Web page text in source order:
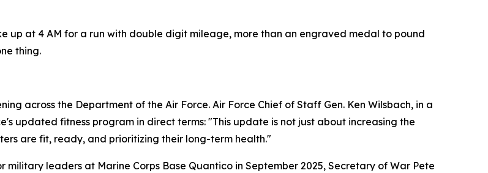
up at 4 AM for a run with double digit mileage, more than an engraved medal to pound
thing.
across the Department of the Air Force. Air Force Chief of Staff Gen. Ken Wilsbach, in a
updated fitness program in direct terms: "This update is not just about increasing the
are fit, ready, and prioritizing their long-term health."
military leaders at Marine Corps Base Quantico in September 2025, Secretary of War Pete